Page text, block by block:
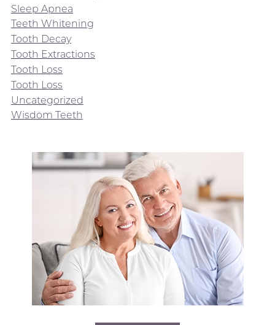
Sleep Apnea
Teeth Whitening
Tooth Decay
Tooth Extractions
Tooth Loss
Tooth Loss
Uncategorized
Wisdom Teeth